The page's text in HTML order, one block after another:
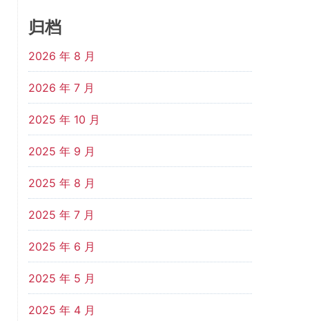
归档
2026 年 8 月
2026 年 7 月
2025 年 10 月
2025 年 9 月
2025 年 8 月
2025 年 7 月
2025 年 6 月
2025 年 5 月
2025 年 4 月